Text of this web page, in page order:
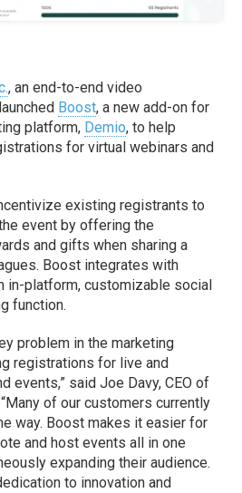
, an end-to-end video
Boost, a new add-on for
platform, Demio, to help
for virtual webinars and
existing registrants to
event by offering the
and gifts when sharing a
Boost integrates with
in-platform, customizable social
function.
problem in the marketing
registrations for live and
events,” said Joe Davy, CEO of
of our customers currently
way. Boost makes it easier for
and host events all in one
expanding their audience.
to innovation and